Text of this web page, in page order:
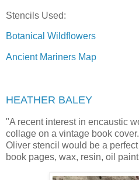
Stencils Used:
Botanical Wildflowers
Ancient Mariners Map
HEATHER BALEY
"A recent interest in encaustic
collage on a vintage book
Oliver stencil would be a
book pages, wax, resin, oil